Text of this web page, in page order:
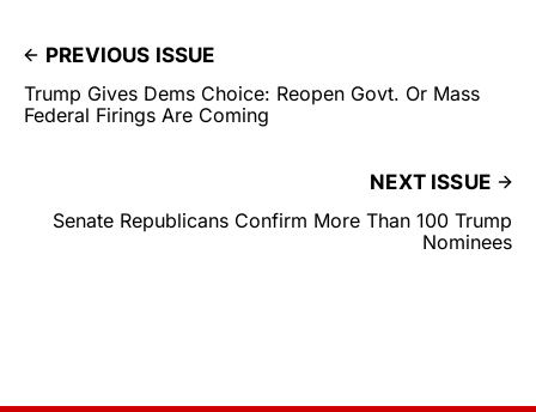
PREVIOUS ISSUE
Trump Gives Dems Choice: Reopen Govt. Or Mass
Federal Firings Are Coming
NEXT ISSUE
Senate Republicans Confirm More Than 100 Trump
Nominees